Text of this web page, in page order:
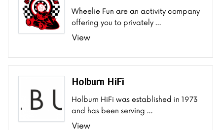
Wheelie Fun are an activity company
offering you to privately …
View
Holburn HiFi
Holburn HiFi was established in 1973
and has been serving …
View